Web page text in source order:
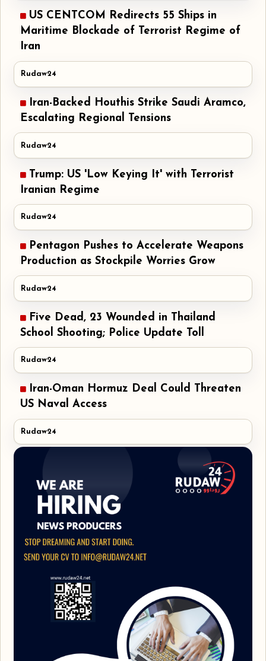
US CENTCOM Redirects 55 Ships in
Maritime Blockade of Terrorist Regime of
Iran
Rudaw24
Iran-Backed Houthis Strike Saudi Aramco,
Escalating Regional Tensions
Rudaw24
Trump: US 'Low Keying It' with Terrorist
Iranian Regime
Rudaw24
Pentagon Pushes to Accelerate Weapons
Production as Stockpile Worries Grow
Rudaw24
Five Dead, 23 Wounded in Thailand
School Shooting; Police Update Toll
Rudaw24
Iran-Oman Hormuz Deal Could Threaten
US Naval Access
Rudaw24